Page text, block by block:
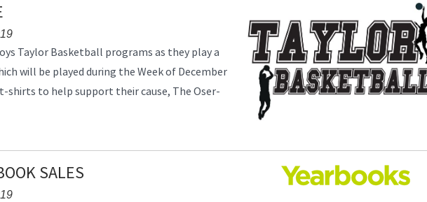
Taylor Basketball programs as they play a
will be played during the Week of December
shirts to help support their cause, The Oser-
SALES